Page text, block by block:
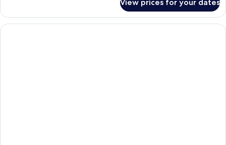
3
Bedrooms
(Privilege)
View prices for your dates